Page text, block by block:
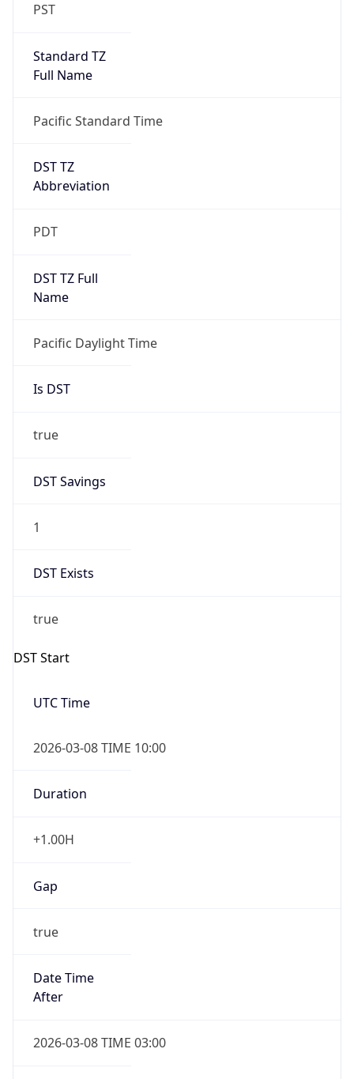
PST
Standard TZ
Full Name
Pacific Standard Time
DST TZ
Abbreviation
PDT
DST TZ Full
Name
Pacific Daylight Time
Is DST
true
DST Savings
1
DST Exists
true
DST Start
UTC Time
2026-03-08 TIME 10:00
Duration
+1.00H
Gap
true
Date Time
After
2026-03-08 TIME 03:00